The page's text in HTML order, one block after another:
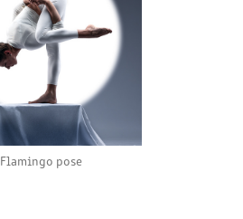
Flamingo pose